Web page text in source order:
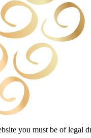
you must be of legal